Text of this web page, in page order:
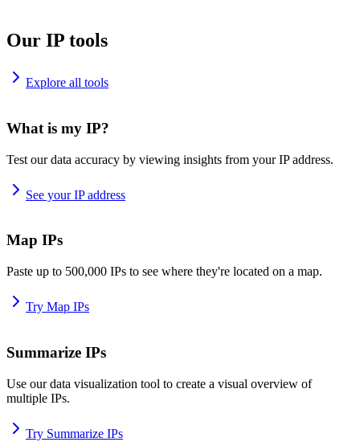
Our IP tools
Explore all tools
What is my IP?
Test our data accuracy by viewing insights from your IP address.
See your IP address
Map IPs
Paste up to 500,000 IPs to see where they're located on a map.
Try Map IPs
Summarize IPs
Use our data visualization tool to create a visual overview of
multiple IPs.
Try Summarize IPs